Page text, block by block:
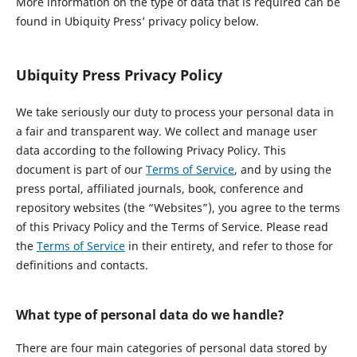
found in Ubiquity Press’ privacy policy below.
Ubiquity Press Privacy Policy
We take seriously our duty to process your personal data in
a fair and transparent way. We collect and manage user
data according to the following Privacy Policy. This
document is part of our Terms of Service, and by using the
press portal, affiliated journals, book, conference and
repository websites (the “Websites”), you agree to the terms
of this Privacy Policy and the Terms of Service. Please read
the Terms of Servicein their entirety, and refer to those for
definitions and contacts.
What type of personal data do we handle?
There are four main categories of personal data stored by